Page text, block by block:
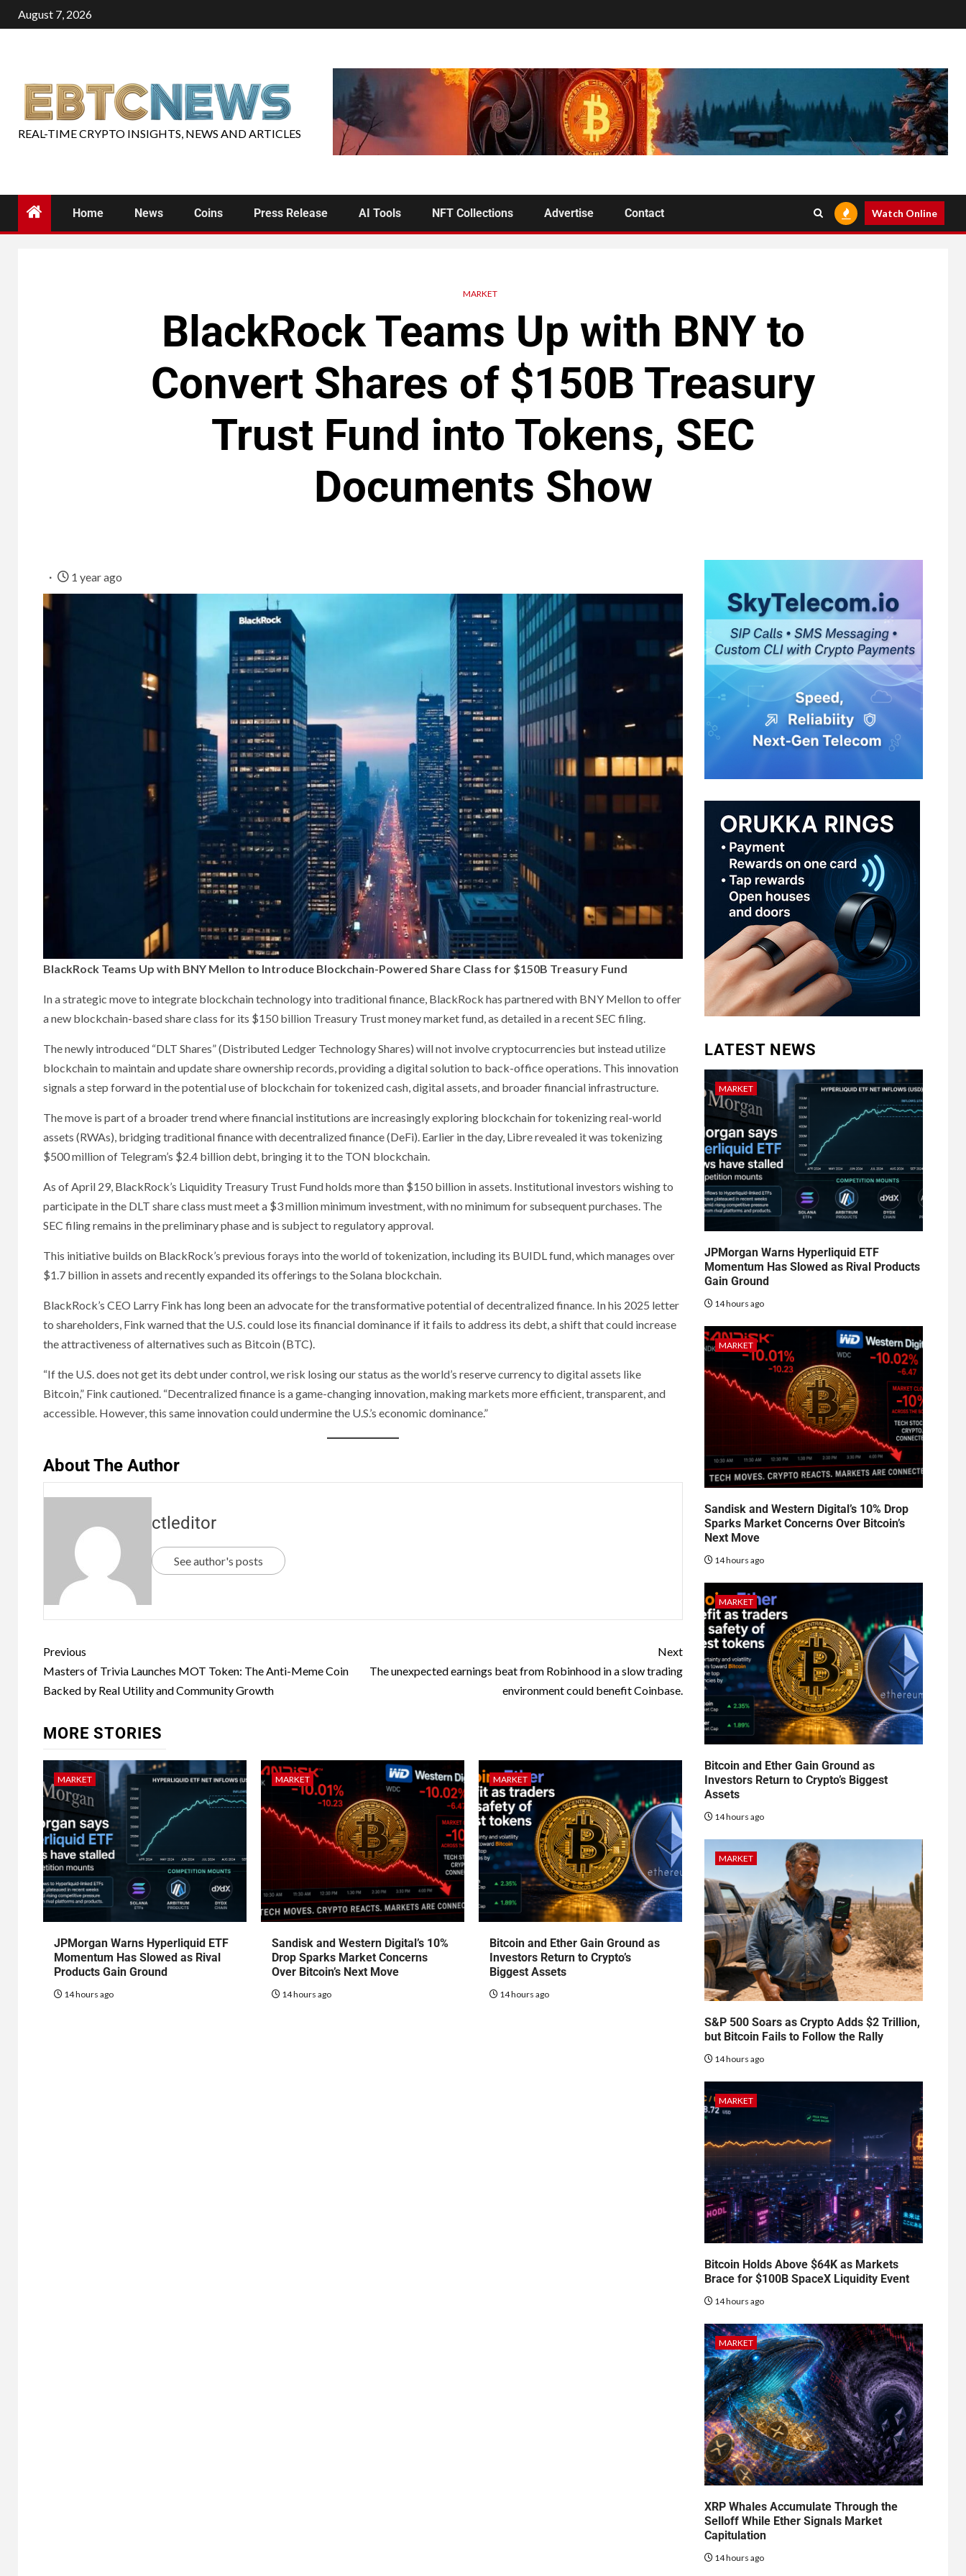
August 7, 2026
REAL-TIME CRYPTO INSIGHTS, NEWS AND ARTICLES
Home News Coins Press Release AI Tools NFT Collections Advertise Contact Watch Online
MARKET
BlackRock Teams Up with BNY to
Convert Shares of $150B Treasury
Trust Fund into Tokens, SEC
Documents Show
1 year ago
BlackRock Teams Up with BNY Mellon to Introduce Blockchain-Powered Share Class for $150B Treasury Fund
In a strategic move to integrate blockchain technology into traditional finance, BlackRock has partnered with BNY Mellon to offer
a new blockchain-based share class for its $150 billion Treasury Trust money market fund, as detailed in a recent SEC filing.
The newly introduced “DLT Shares” (Distributed Ledger Technology Shares) will not involve cryptocurrencies but instead utilize
blockchain to maintain and update share ownership records, providing a digital solution to back-office operations. This innovation
signals a step forward in the potential use of blockchain for tokenized cash, digital assets, and broader financial infrastructure.
The move is part of a broader trend where financial institutions are increasingly exploring blockchain for tokenizing real-world
assets (RWAs), bridging traditional finance with decentralized finance (DeFi). Earlier in the day, Libre revealed it was tokenizing
$500 million of Telegram’s $2.4 billion debt, bringing it to the TON blockchain.
As of April 29, BlackRock’s Liquidity Treasury Trust Fund holds more than $150 billion in assets. Institutional investors wishing to
participate in the DLT share class must meet a $3 million minimum investment, with no minimum for subsequent purchases. The
SEC filing remains in the preliminary phase and is subject to regulatory approval.
This initiative builds on BlackRock’s previous forays into the world of tokenization, including its BUIDL fund, which manages over
$1.7 billion in assets and recently expanded its offerings to the Solana blockchain.
BlackRock’s CEO Larry Fink has long been an advocate for the transformative potential of decentralized finance. In his 2025 letter
to shareholders, Fink warned that the U.S. could lose its financial dominance if it fails to address its debt, a shift that could increase
the attractiveness of alternatives such as Bitcoin (BTC).
“If the U.S. does not get its debt under control, we risk losing our status as the world’s reserve currency to digital assets like
Bitcoin,” Fink cautioned. “Decentralized finance is a game-changing innovation, making markets more efficient, transparent, and
accessible. However, this same innovation could undermine the U.S.’s economic dominance.”
About The Author
ctleditor
See author's posts
Previous
Masters of Trivia Launches MOT Token: The Anti-Meme Coin
Backed by Real Utility and Community Growth
Next
The unexpected earnings beat from Robinhood in a slow trading
environment could benefit Coinbase.
MORE STORIES
MARKET
JPMorgan Warns Hyperliquid ETF
Momentum Has Slowed as Rival
Products Gain Ground
14 hours ago
MARKET
Sandisk and Western Digital’s 10%
Drop Sparks Market Concerns
Over Bitcoin’s Next Move
14 hours ago
MARKET
Bitcoin and Ether Gain Ground as
Investors Return to Crypto’s
Biggest Assets
14 hours ago
LATEST NEWS
MARKET
JPMorgan Warns Hyperliquid ETF
Momentum Has Slowed as Rival Products
Gain Ground
14 hours ago
MARKET
Sandisk and Western Digital’s 10% Drop
Sparks Market Concerns Over Bitcoin’s
Next Move
14 hours ago
MARKET
Bitcoin and Ether Gain Ground as
Investors Return to Crypto’s Biggest
Assets
14 hours ago
MARKET
S&P 500 Soars as Crypto Adds $2 Trillion,
but Bitcoin Fails to Follow the Rally
14 hours ago
MARKET
Bitcoin Holds Above $64K as Markets
Brace for $100B SpaceX Liquidity Event
14 hours ago
MARKET
XRP Whales Accumulate Through the
Selloff While Ether Signals Market
Capitulation
14 hours ago